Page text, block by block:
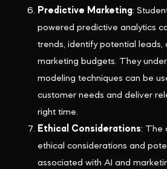
Predictive Marketing:
powered predictive analytics
trends, identify potential leads,
marketing budgets. They
modeling techniques can be
customer needs and deliver
right time.
Ethical Considerations: The
ethical considerations and
associated with AI and